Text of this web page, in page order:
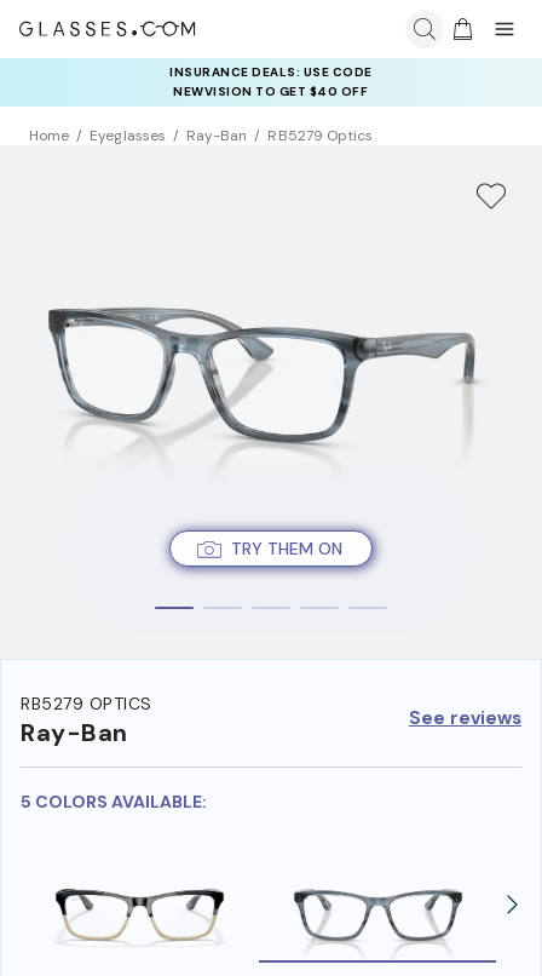
INSURANCE DEALS: USE CODE
NEWVISION TO GET $40 OFF
Home Eyeglasses Ray-Ban RB5279 Optics
TRY THEM ON
RB5279 OPTICS
Ray-Ban See reviews
5 COLORS AVAILABLE: